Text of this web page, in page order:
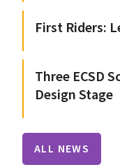
First Riders:
Three ECSD
Design Stage
ALL NEWS